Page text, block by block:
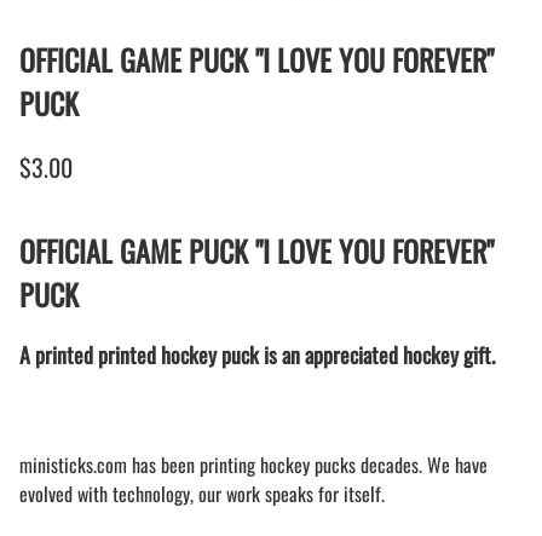
OFFICIAL GAME PUCK "I LOVE YOU FOREVER"
PUCK
$3.00
OFFICIAL GAME PUCK "I LOVE YOU FOREVER"
PUCK
A printed printed hockey puck is an appreciated hockey gift.
ministicks.com has been printing hockey pucks decades. We have
evolved with technology, our work speaks for itself.